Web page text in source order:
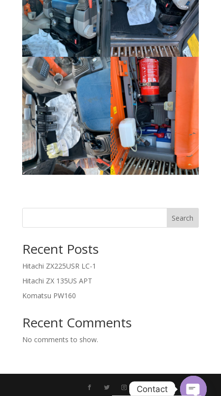
Search
Recent Posts
Hitachi ZX225USR LC-1
Hitachi ZX 135US APT
Komatsu PW160
Recent Comments
No comments to show.
Contact